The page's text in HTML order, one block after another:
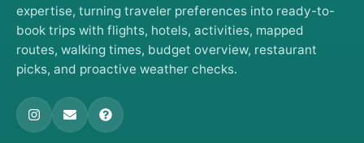
expertise, turning traveler preferences into ready-to-
book trips with flights, hotels, activities, mapped
routes, walking times, budget overview, restaurant
picks, and proactive weather checks.